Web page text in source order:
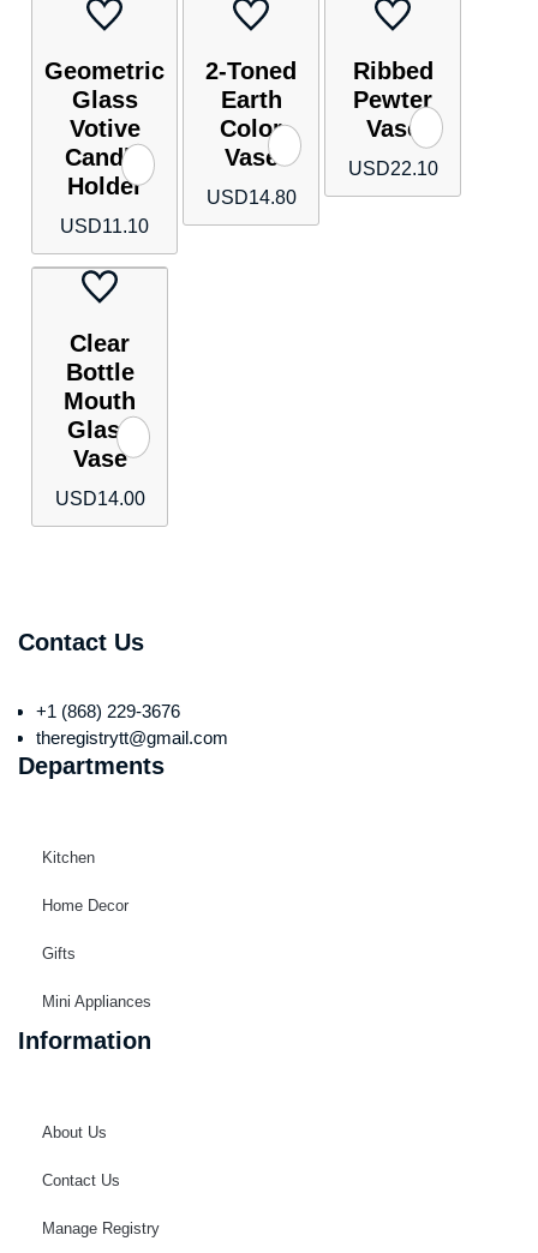
Geometric
Glass
Votive
Candle
Holder
USD11.10
2-Toned
Earth
Color
Vase
USD14.80
Ribbed
Pewter
Vase
USD22.10
Clear
Bottle
Mouth
Glass
Vase
USD14.00
Contact Us
+1 (868) 229-3676
theregistrytt@gmail.com
Departments
Kitchen
Home Decor
Gifts
Mini Appliances
Information
About Us
Contact Us
Manage Registry